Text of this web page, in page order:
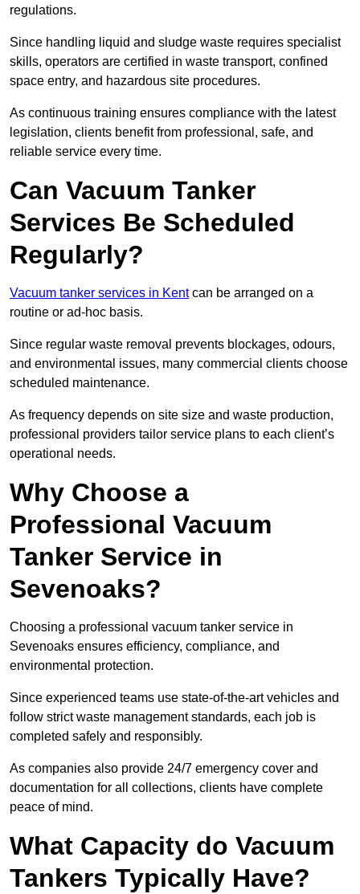
regulations.
Since handling liquid and sludge waste requires specialist
skills, operators are certified in waste transport, confined
space entry, and hazardous site procedures.
As continuous training ensures compliance with the latest
legislation, clients benefit from professional, safe, and
reliable service every time.
Can Vacuum Tanker
Services Be Scheduled
Regularly?
Vacuum tanker services in Kentcan be arranged on a
routine or ad-hoc basis.
Since regular waste removal prevents blockages, odours,
and environmental issues, many commercial clients choose
scheduled maintenance.
As frequency depends on site size and waste production,
professional providers tailor service plans to each client’s
operational needs.
Why Choose a
Professional Vacuum
Tanker Service in
Sevenoaks?
Choosing a professional vacuum tanker service in
Sevenoaks ensures efficiency, compliance, and
environmental protection.
Since experienced teams use state-of-the-art vehicles and
follow strict waste management standards, each job is
completed safely and responsibly.
As companies also provide 24/7 emergency cover and
documentation for all collections, clients have complete
peace of mind.
What Capacity do Vacuum
Tankers Typically Have?